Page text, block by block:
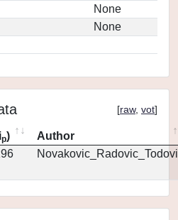
None
None
[raw, vot]
p)
Author